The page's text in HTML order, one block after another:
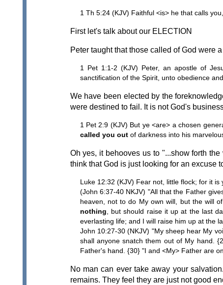
1 Th 5:24 (KJV) Faithful <is> he that calls
First let's talk about our ELECTION
Peter taught that those called of God were
1 Pet 1:1-2 (KJV) Peter, an apostle of
sanctification of the Spirit, unto obedience
We have been elected by the
were destined to fail. It is not God's
1 Pet 2:9 (KJV) But ye <are> a chosen
called you outof darkness into his
Oh yes, it behooves us to "...show forth
think that God is just looking for an excuse
Luke 12:32 (KJV) Fear not, little flock; for it
(John 6:37-40 NKJV) "All that the Father
heaven, not to do My own will, but the will
nothing, but should raise it up at the last
everlasting life; and I will raise him up at the
John 10:27-30 (NKJV) "My sheep hear My
shall anyone snatch them out of My hand.
Father's hand. {30} "I and <My> Father are
No man can ever take away your
remains. They feel they are just not good